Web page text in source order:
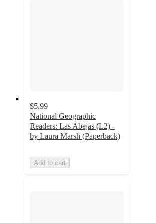
$5.99
National Geographic
Readers: Las Abejas (L2) -
by Laura Marsh (Paperback)
Add to cart